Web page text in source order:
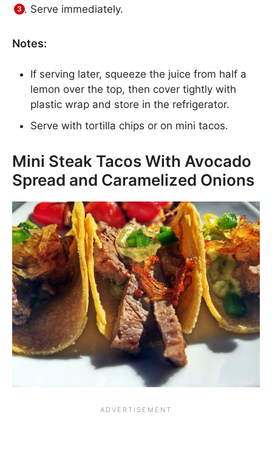
Serve immediately.
Notes:
If serving later, squeeze the juice from half a
lemon over the top, then cover tightly with
plastic wrap and store in the refrigerator.
Serve with tortilla chips or on mini tacos.
Mini Steak Tacos With Avocado
Spread and Caramelized Onions